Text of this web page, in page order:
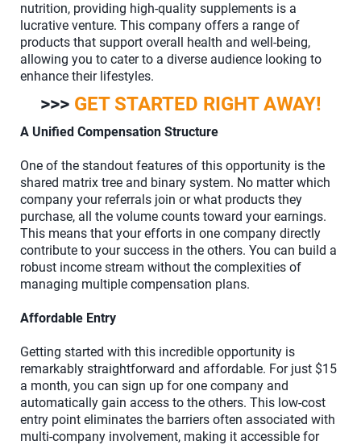
nutrition, providing high-quality supplements is a
lucrative venture. This company offers a range of
products that support overall health and well-being,
allowing you to cater to a diverse audience looking to
enhance their lifestyles.
>>> GET STARTED RIGHT AWAY!
A Unified Compensation Structure
One of the standout features of this opportunity is the
shared matrix tree and binary system. No matter which
company your referrals join or what products they
purchase, all the volume counts toward your earnings.
This means that your efforts in one company directly
contribute to your success in the others. You can build a
robust income stream without the complexities of
managing multiple compensation plans.
Affordable Entry
Getting started with this incredible opportunity is
remarkably straightforward and affordable. For just $15
a month, you can sign up for one company and
automatically gain access to the others. This low-cost
entry point eliminates the barriers often associated with
multi-company involvement, making it accessible for